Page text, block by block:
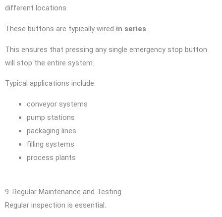
different locations.
These buttons are typically wired in series.
This ensures that pressing any single emergency stop button
will stop the entire system.
Typical applications include:
conveyor systems
pump stations
packaging lines
filling systems
process plants
9. Regular Maintenance and Testing
Regular inspection is essential.